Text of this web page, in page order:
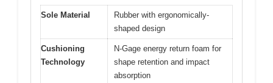
Sole Material
Rubber with ergonomically-
shaped design
Cushioning
Technology
N-Gage energy return foam for
shape retention and impact
absorption